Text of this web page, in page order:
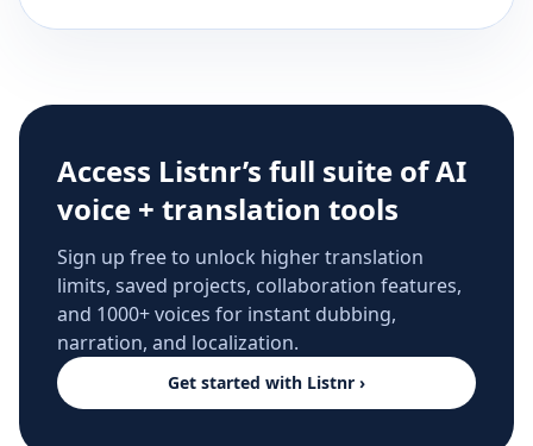
Access Listnr’s full suite of AI
voice + translation tools
Sign up free to unlock higher translation
limits, saved projects, collaboration features,
and 1000+ voices for instant dubbing,
narration, and localization.
Get started with Listnr ›